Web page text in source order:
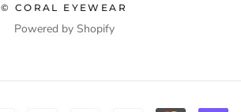
© CORAL EYEWEAR
Powered by Shopify